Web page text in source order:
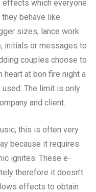
which everyone
behave like
sizes, lance work
initials or messages to
couples choose to
heart at bon fire night a
used. The limit is only
and client.
this is often very
because it requires
ignites. These e-
therefore it doesn’t
effects to obtain